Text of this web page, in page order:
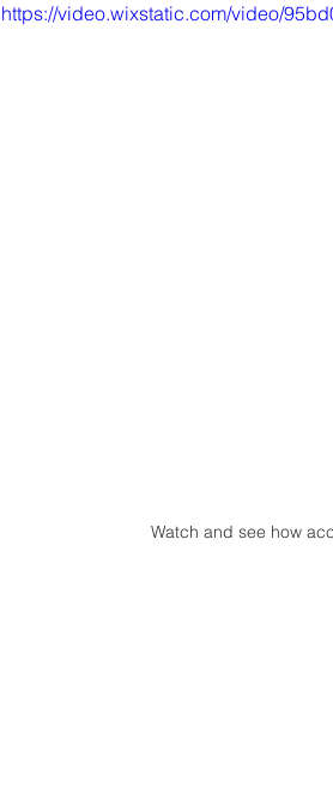
https://video.wixstatic.com/video/
Watch and see how